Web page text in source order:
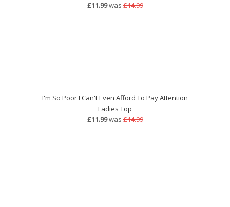
£11.99was£14.99
I'm So Poor I Can't Even Afford To Pay Attention
Ladies Top
£11.99was£14.99